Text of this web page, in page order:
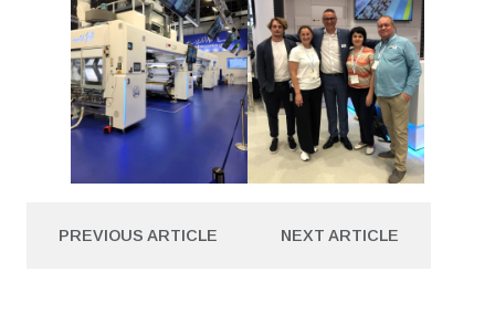
PREVIOUS ARTICLE NEXT ARTICLE